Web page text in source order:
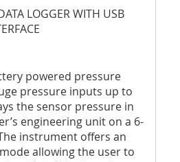
LOGGER WITH USB
powered pressure
pressure inputs up to
the sensor pressure in
engineering unit on a 6-
instrument offers an
allowing the user to